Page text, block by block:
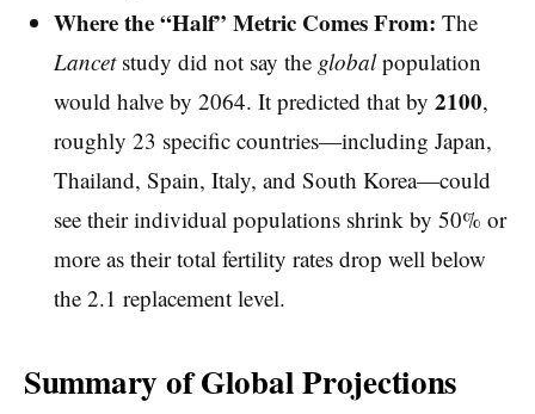
Where the “Half” Metric Comes From: The
Lancetstudy did not say the globalpopulation
would halve by 2064. It predicted that by 2100,
roughly 23 specific countries—including Japan,
Thailand, Spain, Italy, and South Korea—could
see their individual populations shrink by 50% or
more as their total fertility rates drop well below
the 2.1 replacement level.
Summary of Global Projections